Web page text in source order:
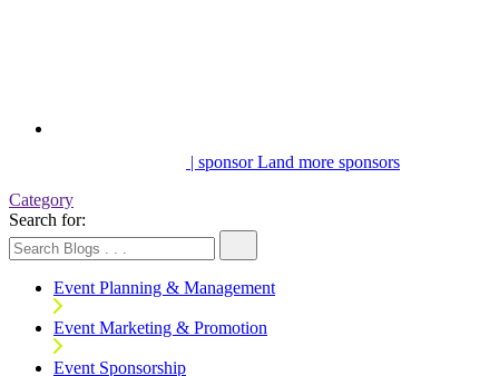
| sponsorLand more sponsors
Category
Search for:
Event Planning & Management
Event Marketing & Promotion
Event Sponsorship